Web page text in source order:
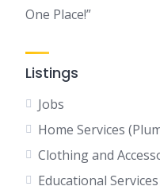
One Place!”
Listings
Jobs
Home Services
Clothing and
Educational